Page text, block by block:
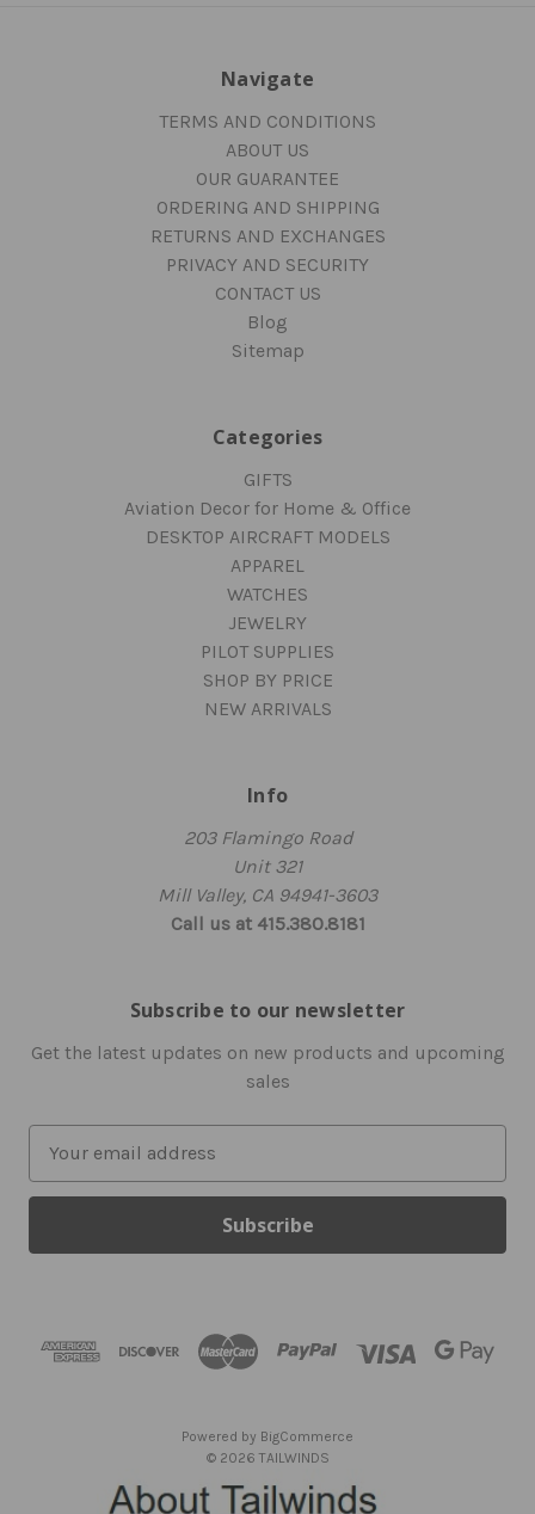
Navigate
TERMS AND CONDITIONS
ABOUT US
OUR GUARANTEE
ORDERING AND SHIPPING
RETURNS AND EXCHANGES
PRIVACY AND SECURITY
CONTACT US
Blog
Sitemap
Categories
GIFTS
Aviation Decor for Home & Office
DESKTOP AIRCRAFT MODELS
APPAREL
WATCHES
JEWELRY
PILOT SUPPLIES
SHOP BY PRICE
NEW ARRIVALS
Info
203 Flamingo Road
Unit 321
Mill Valley, CA 94941-3603
Call us at 415.380.8181
Subscribe to our newsletter
Get the latest updates on new products and upcoming
sales
a
l
Powered by BigCommerce
© 2026 TAILWINDS